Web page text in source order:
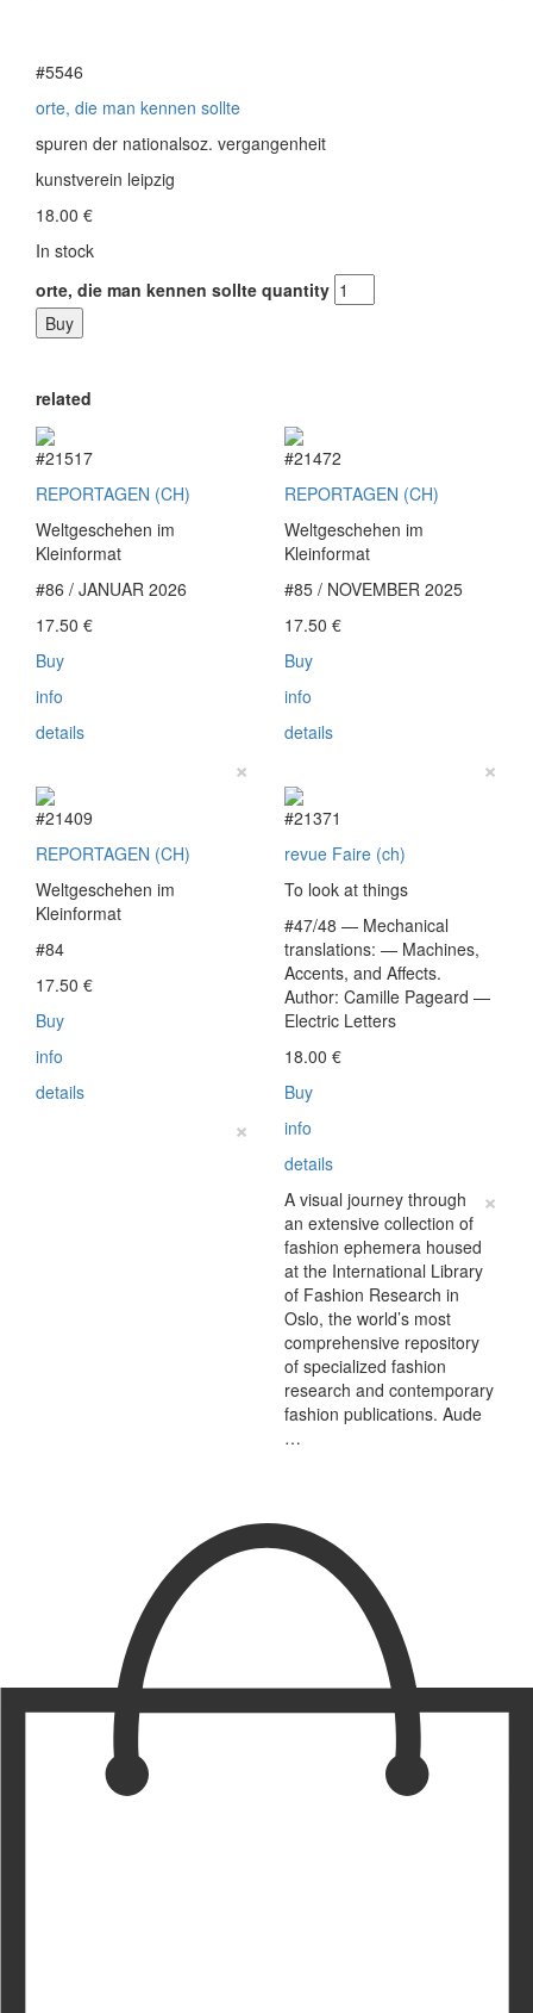
#5546
orte, die man kennen sollte
spuren der nationalsoz. vergangenheit
kunstverein leipzig
18.00 €
In stock
orte, die man kennen sollte quantity
Buy
related
#21517
REPORTAGEN (CH)
Weltgeschehen im
Kleinformat
#86 / JANUAR 2026
17.50 €
Buy
info
details
×
#21472
REPORTAGEN (CH)
Weltgeschehen im
Kleinformat
#85 / NOVEMBER 2025
17.50 €
Buy
info
details
×
#21409
REPORTAGEN (CH)
Weltgeschehen im
Kleinformat
#84
17.50 €
Buy
info
details
×
#21371
revue Faire (ch)
To look at things
#47/48 — Mechanical
translations: — Machines,
Accents, and Affects.
Author: Camille Pageard —
Electric Letters
18.00 €
Buy
info
details
×
A visual journey through
an extensive collection of
fashion ephemera housed
at the International Library
of Fashion Research in
Oslo, the world’s most
comprehensive repository
of specialized fashion
research and contemporary
fashion publications. Aude
…